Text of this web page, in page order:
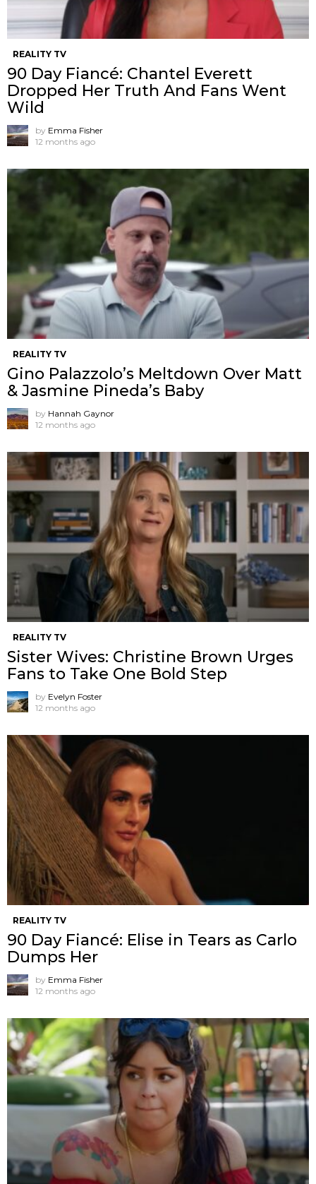
REALITY TV
90 Day Fiancé: Chantel Everett
Dropped Her Truth And Fans Went
Wild
by Emma Fisher
12 months ago
REALITY TV
Gino Palazzolo’s Meltdown Over Matt
& Jasmine Pineda’s Baby
by Hannah Gaynor
12 months ago
REALITY TV
Sister Wives: Christine Brown Urges
Fans to Take One Bold Step
by Evelyn Foster
12 months ago
REALITY TV
90 Day Fiancé: Elise in Tears as Carlo
Dumps Her
by Emma Fisher
12 months ago